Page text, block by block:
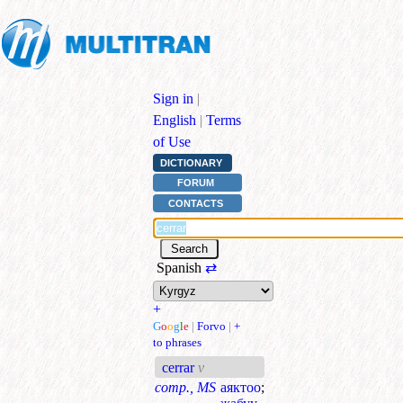
Sign in |
English | Terms
of Use
DICTIONARY
FORUM
CONTACTS
Spanish ⇄
+
Google | Forvo | +
to phrases
cerrar v
comp., MS аяктоо;